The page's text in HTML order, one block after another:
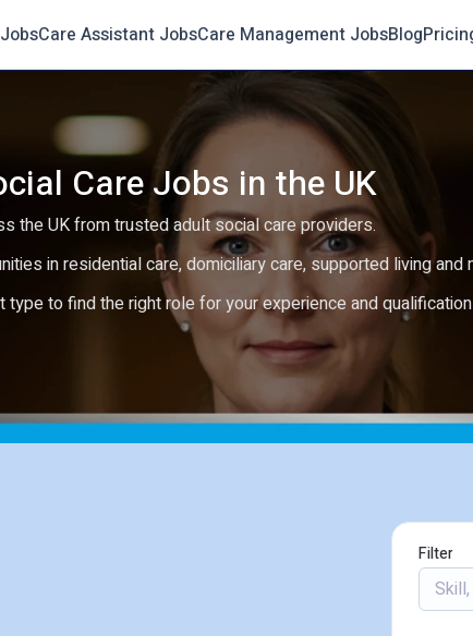
Care Assistant JobsCare Management JobsBlog
Care Jobs in the UK
the UK from trusted adult social care providers.
in residential care, domiciliary care, supported living and
to find the right role for your experience and
Filter